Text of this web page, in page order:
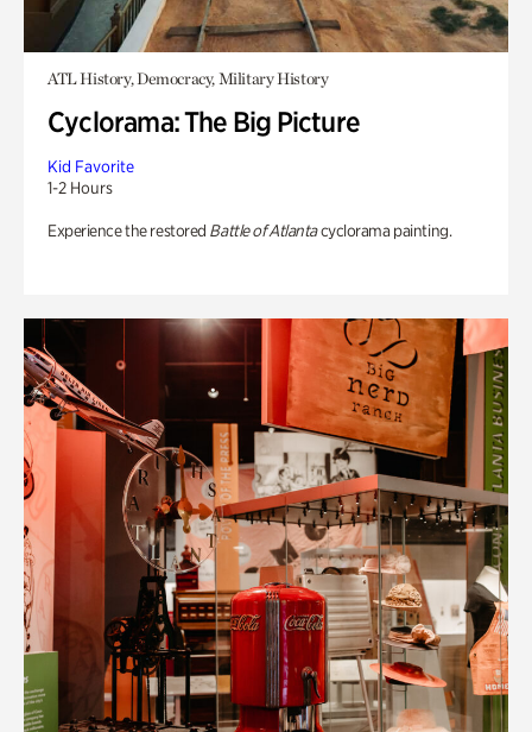
ATL History, Democracy, Military History
Cyclorama: The Big Picture
Kid Favorite
1-2 Hours
Experience the restored Battle of Atlantacyclorama painting.